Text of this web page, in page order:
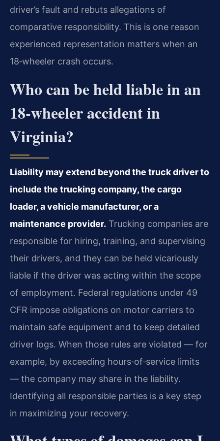
driver’s fault and rebuts allegations of
comparative responsibility. This is one reason
experienced representation matters when an
18‑wheeler crash occurs.
Who can be held liable in an
18‑wheeler accident in
Virginia?
Liability may extend beyond the truck driver to
include the trucking company, the cargo
loader, a vehicle manufacturer, or a
maintenance provider. Trucking companies are
responsible for hiring, training, and supervising
their drivers, and they can be held vicariously
liable if the driver was acting within the scope
of employment. Federal regulations under 49
CFR impose obligations on motor carriers to
maintain safe equipment and to keep detailed
driver logs. When those rules are violated — for
example, by exceeding hours‑of‑service limits
— the company may share in the liability.
Identifying all responsible parties is a key step
in maximizing your recovery.